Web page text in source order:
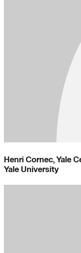
Henri Cornec, Yale
Yale University